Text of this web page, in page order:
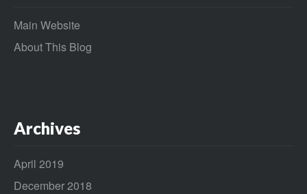
Main Website
About This Blog
Archives
April 2019
December 2018